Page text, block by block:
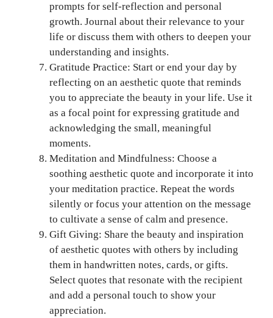
prompts for self-reflection and personal
growth. Journal about their relevance to your
life or discuss them with others to deepen your
understanding and insights.
Gratitude Practice: Start or end your day by
reflecting on an aesthetic quote that reminds
you to appreciate the beauty in your life. Use it
as a focal point for expressing gratitude and
acknowledging the small, meaningful
moments.
Meditation and Mindfulness: Choose a
soothing aesthetic quote and incorporate it into
your meditation practice. Repeat the words
silently or focus your attention on the message
to cultivate a sense of calm and presence.
Gift Giving: Share the beauty and inspiration
of aesthetic quotes with others by including
them in handwritten notes, cards, or gifts.
Select quotes that resonate with the recipient
and add a personal touch to show your
appreciation.